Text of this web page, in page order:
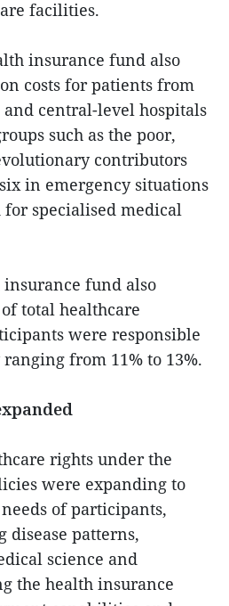
facilities.
insurance fund also
costs for patients from
central-level hospitals
such as the poor,
contributors
in emergency situations
specialised medical
fund also
total healthcare
were responsible
from 11% to 13%.
rights under the
were expanding to
of participants,
disease patterns,
science and
the health insurance